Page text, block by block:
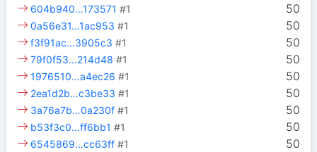
50
604b940…173571 #1
50
0a56e31…1ac953 #1
50
f3f91ac…3905c3 #1
50
79f0f53…214d48 #1
50
1976510…a4ec26 #1
50
2ea1d2b…c3be33 #1
50
3a76a7b…0a230f #1
50
b53f3c0…ff6bb1 #1
50
6545869…cc63ff #1